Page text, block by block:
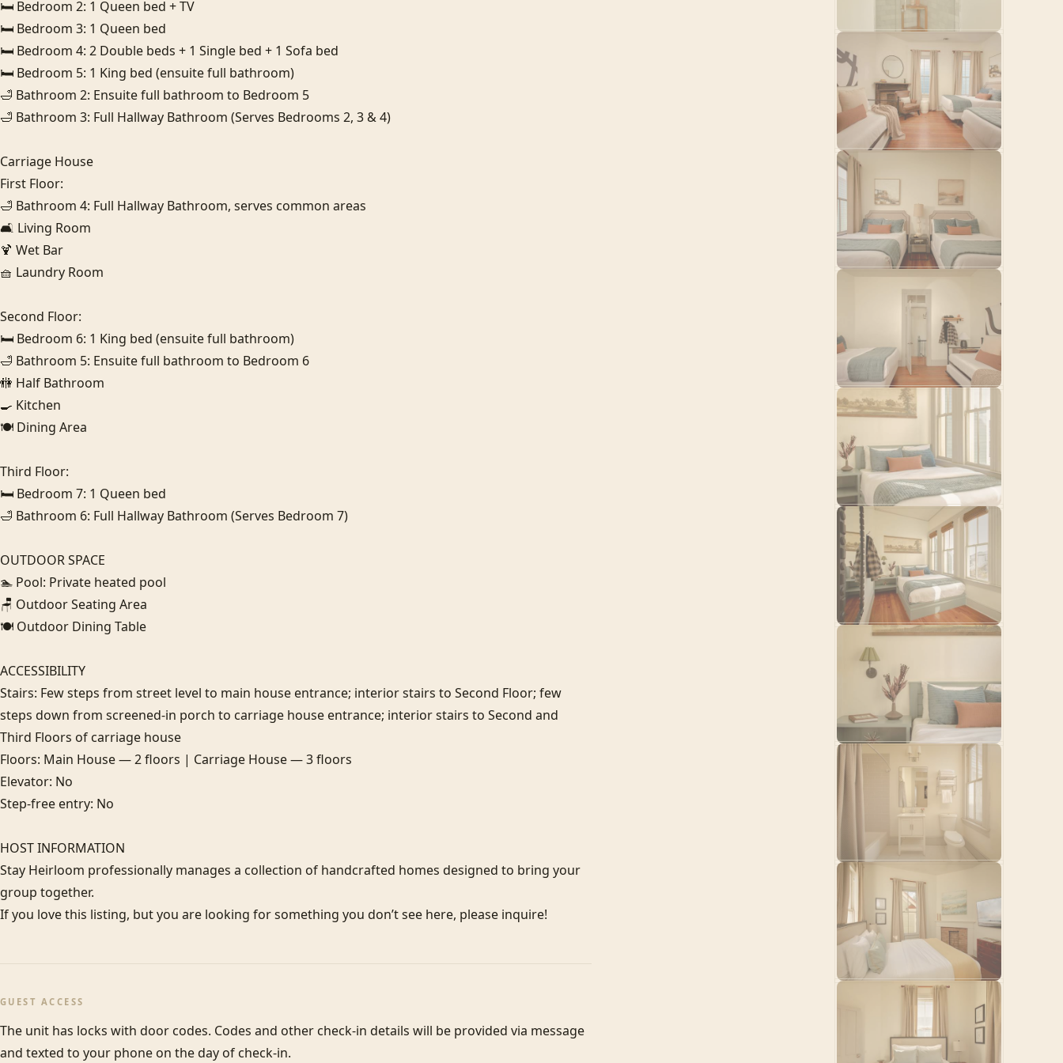
🛏️ Bedroom 2: 1 Queen bed + TV
🛏️ Bedroom 3: 1 Queen bed
🛏️ Bedroom 4: 2 Double beds + 1 Single bed + 1 Sofa bed
🛏️ Bedroom 5: 1 King bed (ensuite full bathroom)
🛁 Bathroom 2: Ensuite full bathroom to Bedroom 5
🛁 Bathroom 3: Full Hallway Bathroom (Serves Bedrooms 2, 3 & 4)
Carriage House
First Floor:
🛁 Bathroom 4: Full Hallway Bathroom, serves common areas
🛋️ Living Room
🍹 Wet Bar
🧺 Laundry Room
Second Floor:
🛏️ Bedroom 6: 1 King bed (ensuite full bathroom)
🛁 Bathroom 5: Ensuite full bathroom to Bedroom 6
🚻 Half Bathroom
🍳 Kitchen
🍽️ Dining Area
Third Floor:
🛏️ Bedroom 7: 1 Queen bed
🛁 Bathroom 6: Full Hallway Bathroom (Serves Bedroom 7)
OUTDOOR SPACE
🏊 Pool: Private heated pool
🪑 Outdoor Seating Area
🍽️ Outdoor Dining Table
ACCESSIBILITY
Stairs: Few steps from street level to main house entrance; interior stairs to Second Floor; few
steps down from screened-in porch to carriage house entrance; interior stairs to Second and
Third Floors of carriage house
Floors: Main House — 2 floors | Carriage House — 3 floors
Elevator: No
Step-free entry: No
HOST INFORMATION
Stay Heirloom professionally manages a collection of handcrafted homes designed to bring your
group together.
If you love this listing, but you are looking for something you don’t see here, please inquire!
GUEST ACCESS
The unit has locks with door codes. Codes and other check-in details will be provided via message
and texted to your phone on the day of check-in.